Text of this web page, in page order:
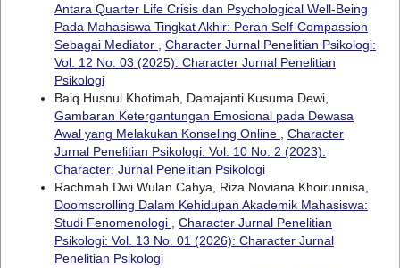
Antara Quarter Life Crisis dan Psychological Well-Being
Pada Mahasiswa Tingkat Akhir: Peran Self-Compassion
Sebagai Mediator , Character Jurnal Penelitian Psikologi:
Vol. 12 No. 03 (2025): Character Jurnal Penelitian
Psikologi
Baiq Husnul Khotimah, Damajanti Kusuma Dewi,
Gambaran Ketergantungan Emosional pada Dewasa
Awal yang Melakukan Konseling Online , Character
Jurnal Penelitian Psikologi: Vol. 10 No. 2 (2023):
Character: Jurnal Penelitian Psikologi
Rachmah Dwi Wulan Cahya, Riza Noviana Khoirunnisa,
Doomscrolling Dalam Kehidupan Akademik Mahasiswa:
Studi Fenomenologi , Character Jurnal Penelitian
Psikologi: Vol. 13 No. 01 (2026): Character Jurnal
Penelitian Psikologi